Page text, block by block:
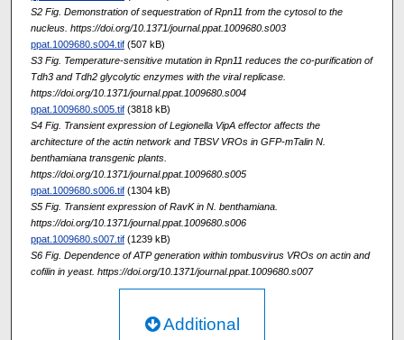
S2 Fig. Demonstration of sequestration of Rpn11 from the cytosol to the
nucleus. https://doi.org/10.1371/journal.ppat.1009680.s003
ppat.1009680.s004.tif(507 kB)
S3 Fig. Temperature-sensitive mutation in Rpn11 reduces the co-purification of
Tdh3 and Tdh2 glycolytic enzymes with the viral replicase.
https://doi.org/10.1371/journal.ppat.1009680.s004
ppat.1009680.s005.tif(3818 kB)
S4 Fig. Transient expression of Legionella VipA effector affects the
architecture of the actin network and TBSV VROs in GFP-mTalin N.
benthamiana transgenic plants.
https://doi.org/10.1371/journal.ppat.1009680.s005
ppat.1009680.s006.tif(1304 kB)
S5 Fig. Transient expression of RavK in N. benthamiana.
https://doi.org/10.1371/journal.ppat.1009680.s006
ppat.1009680.s007.tif(1239 kB)
S6 Fig. Dependence of ATP generation within tombusvirus VROs on actin and
cofilin in yeast. https://doi.org/10.1371/journal.ppat.1009680.s007
Additional